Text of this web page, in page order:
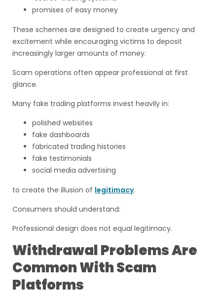
promises of easy money
These schemes are designed to create urgency and
excitement while encouraging victims to deposit
increasingly larger amounts of money.
Scam operations often appear professional at first
glance.
Many fake trading platforms invest heavily in:
polished websites
fake dashboards
fabricated trading histories
fake testimonials
social media advertising
to create the illusion of legitimacy.
Consumers should understand:
Professional design does not equal legitimacy.
Withdrawal Problems Are
Common With Scam
Platforms